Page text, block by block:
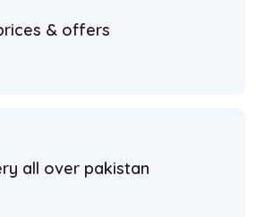
& offers
all over pakistan